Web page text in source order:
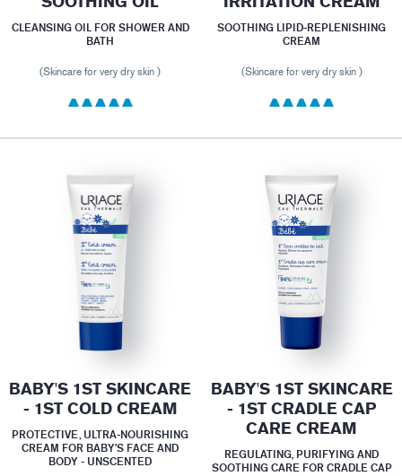
CLEANSING OIL FOR SHOWER AND
BATH
(Skincare for very dry skin )
SOOTHING LIPID-REPLENISHING
CREAM
(Skincare for very dry skin )
BABY'S 1ST SKINCARE
- 1ST COLD CREAM
PROTECTIVE, ULTRA-NOURISHING
CREAM FOR BABY’S FACE AND
BODY - UNSCENTED
BABY'S 1ST SKINCARE
- 1ST CRADLE CAP
CARE CREAM
REGULATING, PURIFYING AND
SOOTHING CARE FOR CRADLE CAP